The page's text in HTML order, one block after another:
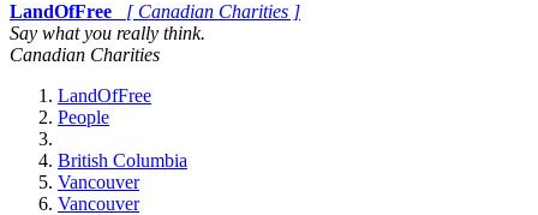
LandOfFree
[ Canadian Charities ]
Say what you really think.
Canadian Charities
LandOfFree
People
British Columbia
Vancouver
Vancouver